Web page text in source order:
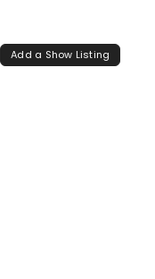
Add a Show Listing